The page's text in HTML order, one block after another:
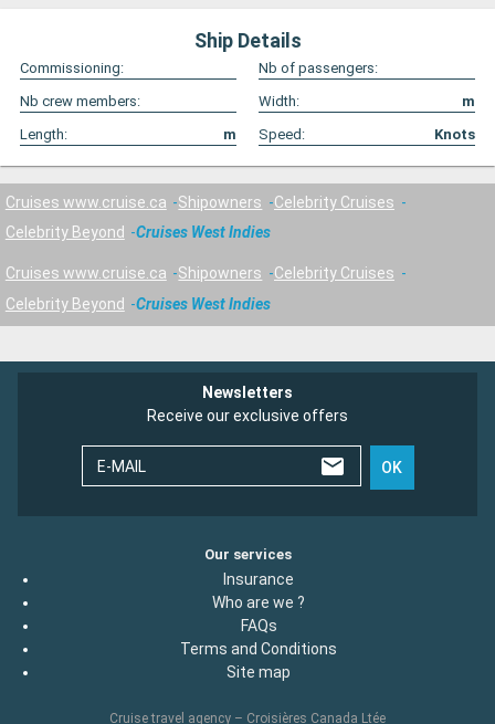
Ship Details
Commissioning:
Nb of passengers:
Nb crew members:
Width:
m
Length:
m Speed: Knots
Cruises www.cruise.ca Shipowners
Celebrity Cruises
Celebrity Beyond
Cruises West Indies
Cruises www.cruise.ca Shipowners
Celebrity Cruises
Celebrity Beyond
Cruises West Indies
Newsletters
Receive our exclusive offers
E-MAIL OK
Our services
Insurance
Who are we ?
FAQs
Terms and Conditions
Site map
Cruise travel agency – Croisières Canada Ltée